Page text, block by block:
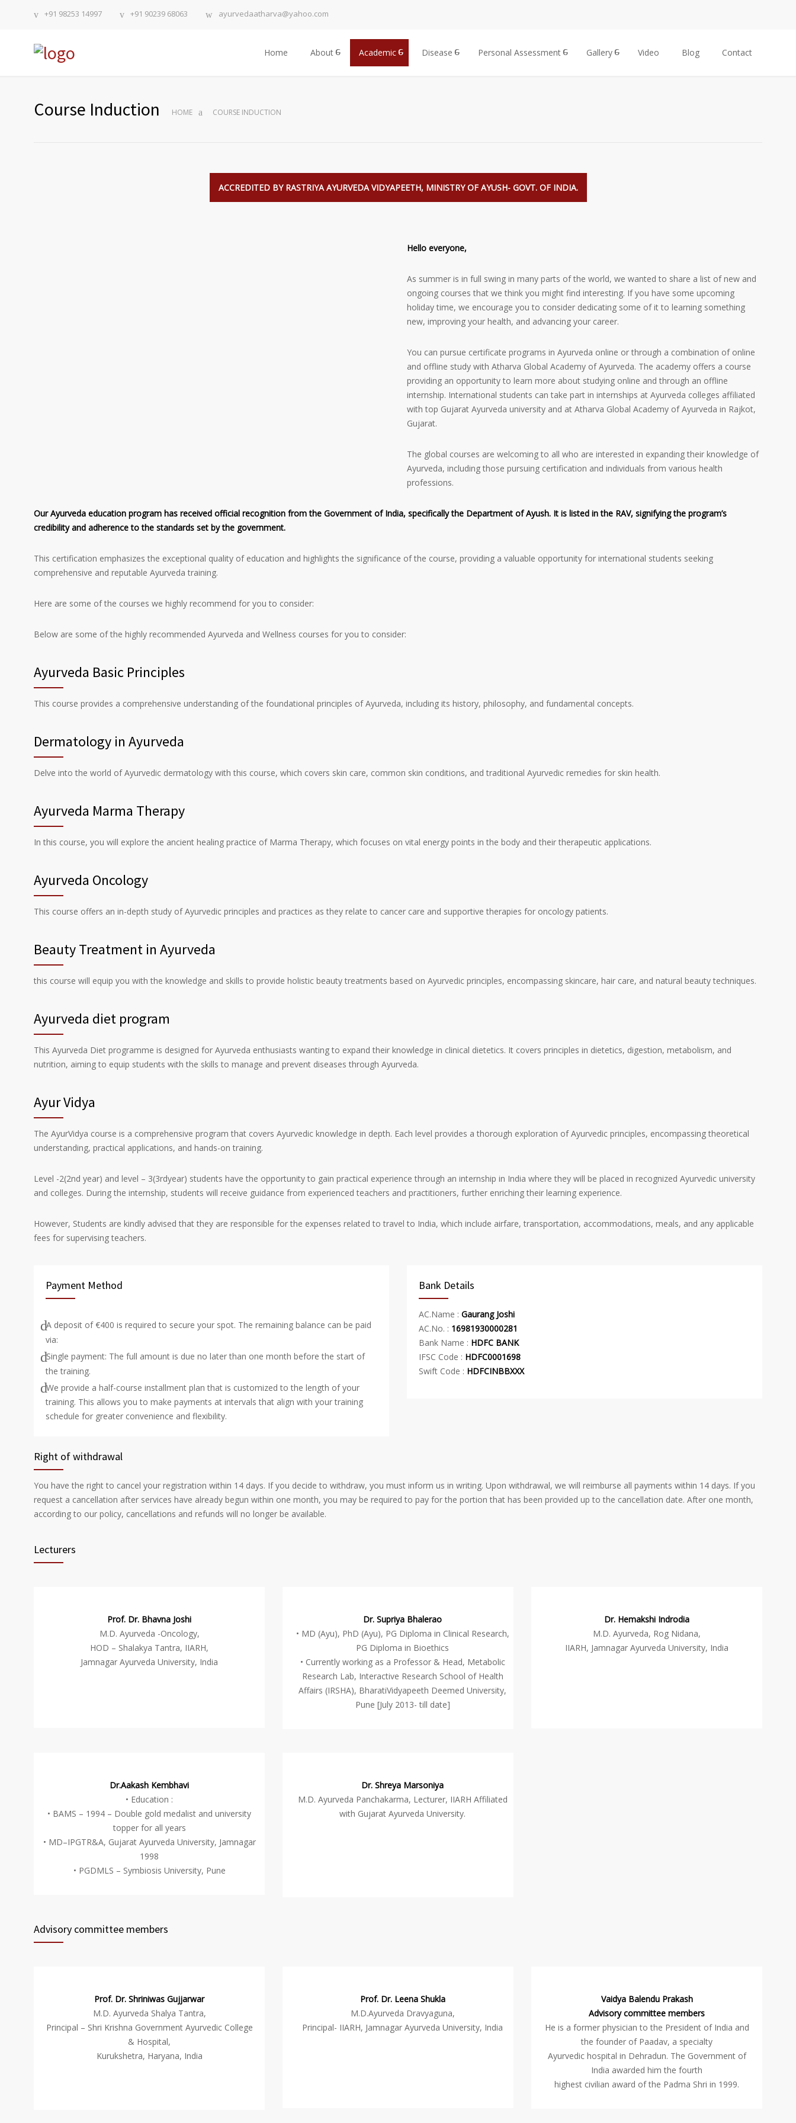
+91 98253 14997 +91 90239 68063 ayurvedaatharva@yahoo.com
Home About Academic Disease Personal Assessment Gallery Video Blog Contact
Course Induction HOME COURSE INDUCTION
ACCREDITED BY RASTRIYA AYURVEDA VIDYAPEETH, MINISTRY OF AYUSH- GOVT. OF INDIA.
Hello everyone,
As summer is in full swing in many parts of the world, we wanted to share a list of new and
ongoing courses that we think you might find interesting. If you have some upcoming
holiday time, we encourage you to consider dedicating some of it to learning something
new, improving your health, and advancing your career.
You can pursue certificate programs in Ayurveda online or through a combination of online
and offline study with Atharva Global Academy of Ayurveda. The academy offers a course
providing an opportunity to learn more about studying online and through an offline
internship. International students can take part in internships at Ayurveda colleges affiliated
with top Gujarat Ayurveda university and at Atharva Global Academy of Ayurveda in Rajkot,
Gujarat.
The global courses are welcoming to all who are interested in expanding their knowledge of
Ayurveda, including those pursuing certification and individuals from various health
professions.
Our Ayurveda education program has received official recognition from the Government of India, specifically the Department of Ayush. It is listed in the RAV, signifying the program’s
credibility and adherence to the standards set by the government.
This certification emphasizes the exceptional quality of education and highlights the significance of the course, providing a valuable opportunity for international students seeking
comprehensive and reputable Ayurveda training.
Here are some of the courses we highly recommend for you to consider:
Below are some of the highly recommended Ayurveda and Wellness courses for you to consider:
Ayurveda Basic Principles
This course provides a comprehensive understanding of the foundational principles of Ayurveda, including its history, philosophy, and fundamental concepts.
Dermatology in Ayurveda
Delve into the world of Ayurvedic dermatology with this course, which covers skin care, common skin conditions, and traditional Ayurvedic remedies for skin health.
Ayurveda Marma Therapy
In this course, you will explore the ancient healing practice of Marma Therapy, which focuses on vital energy points in the body and their therapeutic applications.
Ayurveda Oncology
This course offers an in-depth study of Ayurvedic principles and practices as they relate to cancer care and supportive therapies for oncology patients.
Beauty Treatment in Ayurveda
this course will equip you with the knowledge and skills to provide holistic beauty treatments based on Ayurvedic principles, encompassing skincare, hair care, and natural beauty techniques.
Ayurveda diet program
This Ayurveda Diet programme is designed for Ayurveda enthusiasts wanting to expand their knowledge in clinical dietetics. It covers principles in dietetics, digestion, metabolism, and
nutrition, aiming to equip students with the skills to manage and prevent diseases through Ayurveda.
Ayur Vidya
The AyurVidya course is a comprehensive program that covers Ayurvedic knowledge in depth. Each level provides a thorough exploration of Ayurvedic principles, encompassing theoretical
understanding, practical applications, and hands-on training.
Level -2(2nd year) and level – 3(3rdyear) students have the opportunity to gain practical experience through an internship in India where they will be placed in recognized Ayurvedic university
and colleges. During the internship, students will receive guidance from experienced teachers and practitioners, further enriching their learning experience.
However, Students are kindly advised that they are responsible for the expenses related to travel to India, which include airfare, transportation, accommodations, meals, and any applicable
fees for supervising teachers.
Payment Method
A deposit of €400 is required to secure your spot. The remaining balance can be paid
via:
Single payment: The full amount is due no later than one month before the start of
the training.
We provide a half-course installment plan that is customized to the length of your
training. This allows you to make payments at intervals that align with your training
schedule for greater convenience and flexibility.
Bank Details
AC.Name : Gaurang Joshi
AC.No. : 16981930000281
Bank Name : HDFC BANK
IFSC Code : HDFC0001698
Swift Code : HDFCINBBXXX
Right of withdrawal
You have the right to cancel your registration within 14 days. If you decide to withdraw, you must inform us in writing. Upon withdrawal, we will reimburse all payments within 14 days. If you
request a cancellation after services have already begun within one month, you may be required to pay for the portion that has been provided up to the cancellation date. After one month,
according to our policy, cancellations and refunds will no longer be available.
Lecturers
Prof. Dr. Bhavna Joshi
M.D. Ayurveda -Oncology,
HOD – Shalakya Tantra, IIARH,
Jamnagar Ayurveda University, India
Dr. Supriya Bhalerao
• MD (Ayu), PhD (Ayu), PG Diploma in Clinical Research,
PG Diploma in Bioethics
• Currently working as a Professor & Head, Metabolic
Research Lab, Interactive Research School of Health
Affairs (IRSHA), BharatiVidyapeeth Deemed University,
Pune [July 2013- till date]
Dr. Hemakshi Indrodia
M.D. Ayurveda, Rog Nidana,
IIARH, Jamnagar Ayurveda University, India
Dr.Aakash Kembhavi
• Education :
• BAMS – 1994 – Double gold medalist and university
topper for all years
• MD–IPGTR&A, Gujarat Ayurveda University, Jamnagar
1998
• PGDMLS – Symbiosis University, Pune
Dr. Shreya Marsoniya
M.D. Ayurveda Panchakarma, Lecturer, IIARH Affiliated
with Gujarat Ayurveda University.
Advisory committee members
Prof. Dr. Shriniwas Gujjarwar
M.D. Ayurveda Shalya Tantra,
Principal – Shri Krishna Government Ayurvedic College
& Hospital,
Kurukshetra, Haryana, India
Prof. Dr. Leena Shukla
M.D.Ayurveda Dravyaguna,
Principal- IIARH, Jamnagar Ayurveda University, India
Vaidya Balendu Prakash
Advisory committee members
He is a former physician to the President of India and
the founder of Paadav, a specialty
Ayurvedic hospital in Dehradun. The Government of
India awarded him the fourth
highest civilian award of the Padma Shri in 1999.